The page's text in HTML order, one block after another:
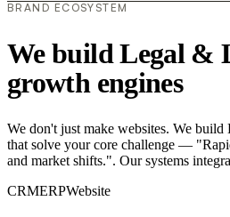
BRAND ECOSYSTEM
We build Legal &
growth engines
We don't just make websites. We
that solve your core challenge —
and market shifts.". Our systems
CRMERPWebsite